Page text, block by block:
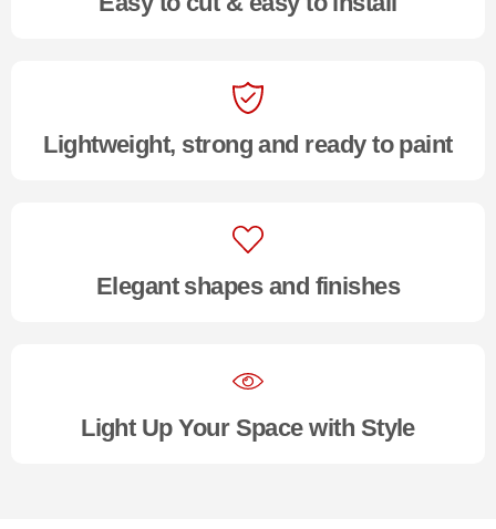
Lightweight, strong and ready to paint
Elegant shapes and finishes
Light Up Your Space with Style